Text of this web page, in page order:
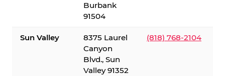
Burbank
91504
Sun Valley
8375 Laurel
Canyon
Blvd., Sun
Valley 91352
(818) 768-2104